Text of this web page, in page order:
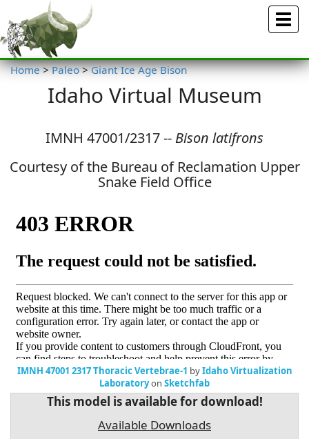
Menu
Home > Paleo > Giant Ice Age Bison
Idaho Virtual Museum
IMNH 47001/2317 -- Bison latifrons
Courtesy of the Bureau of Reclamation Upper
Snake Field Office
IMNH 47001 2317 Thoracic Vertebrae-1 byIdaho Virtualization
Laboratoryon Sketchfab
This model is available for download!
Available Downloads